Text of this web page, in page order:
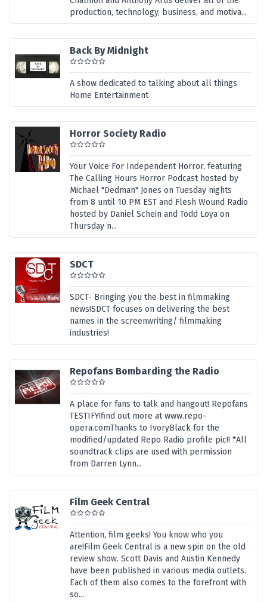
production, technology, business, and motiva...
Back By Midnight
A show dedicated to talking about all things
Home Entertainment
Horror Society Radio
Your Voice For Independent Horror, featuring
The Calling Hours Horror Podcast hosted by
Michael "Dedman" Jones on Tuesday nights
from 8 until 10 PM EST and Flesh Wound Radio
hosted by Daniel Schein and Todd Loya on
Thursday n...
SDCT
SDCT- Bringing you the best in filmmaking
news!SDCT focuses on delivering the best
names in the screenwriting/ filmmaking
industries!
Repofans Bombarding the Radio
A place for fans to talk and hangout! Repofans
TESTIFY!find out more at www.repo-
opera.comThanks to IvoryBlack for the
modified/updated Repo Radio profile pic!! *All
soundtrack clips are used with permission
from Darren Lynn...
Film Geek Central
Attention, film geeks! You know who you
are!Film Geek Central is a new spin on the old
review show. Scott Davis and Austin Kennedy
have been published in various media outlets.
Each of them also comes to the forefront with
so...